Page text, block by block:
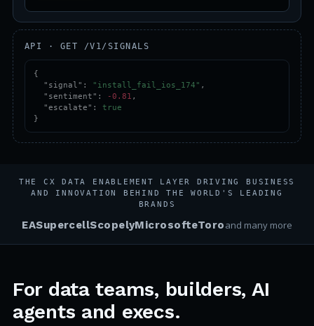
API · GET /V1/SIGNALS
{
  "signal":
"install_fail_ios_174" ,
  "sentiment":
-0.81 ,
  "escalate":
true
}
THE CX DATA ENABLEMENT LAYER DRIVING BUSINESS
AND INNOVATION BEHIND THE WORLD'S LEADING
BRANDS
EASupercellScopelyMicrosofteToroand many more
For data teams, builders, AI
agents and execs.